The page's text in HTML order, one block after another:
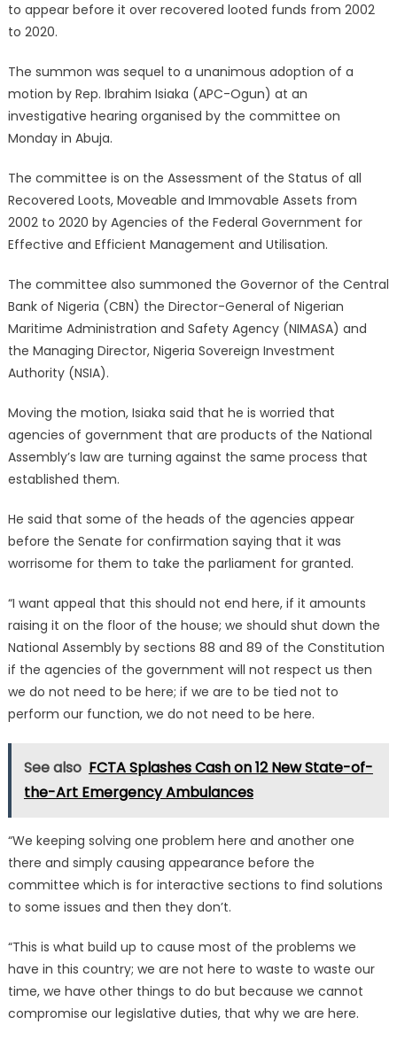
to appear before it over recovered looted funds from 2002
to 2020.
The summon was sequel to a unanimous adoption of a
motion by Rep. Ibrahim Isiaka (APC-Ogun) at an
investigative hearing organised by the committee on
Monday in Abuja.
The committee is on the Assessment of the Status of all
Recovered Loots, Moveable and Immovable Assets from
2002 to 2020 by Agencies of the Federal Government for
Effective and Efficient Management and Utilisation.
The committee also summoned the Governor of the Central
Bank of Nigeria (CBN) the Director-General of Nigerian
Maritime Administration and Safety Agency (NIMASA) and
the Managing Director, Nigeria Sovereign Investment
Authority (NSIA).
Moving the motion, Isiaka said that he is worried that
agencies of government that are products of the National
Assembly’s law are turning against the same process that
established them.
He said that some of the heads of the agencies appear
before the Senate for confirmation saying that it was
worrisome for them to take the parliament for granted.
“I want appeal that this should not end here, if it amounts
raising it on the floor of the house; we should shut down the
National Assembly by sections 88 and 89 of the Constitution
if the agencies of the government will not respect us then
we do not need to be here; if we are to be tied not to
perform our function, we do not need to be here.
See also FCTA Splashes Cash on 12 New State-of-
the-Art Emergency Ambulances
“We keeping solving one problem here and another one
there and simply causing appearance before the
committee which is for interactive sections to find solutions
to some issues and then they don’t.
“This is what build up to cause most of the problems we
have in this country; we are not here to waste to waste our
time, we have other things to do but because we cannot
compromise our legislative duties, that why we are here.